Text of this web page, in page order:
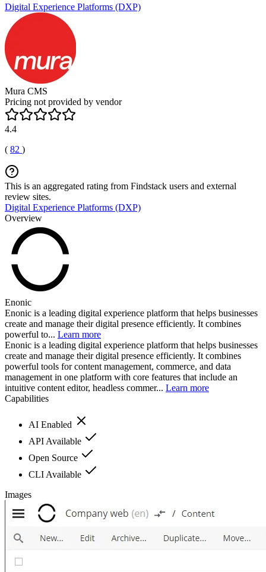
Digital Experience Platforms (DXP)
Mura CMS
Pricing not provided by vendor
4.4
( 82 )
This is an aggregated rating from Findstack users and external
review sites.
Digital Experience Platforms (DXP)
Overview
Enonic
Enonic is a leading digital experience platform that helps businesses
create and manage their digital presence efficiently. It combines
powerful to... Learn more
Enonic is a leading digital experience platform that helps businesses
create and manage their digital presence efficiently. It combines
powerful tools for content management, commerce, and data
management in one platform with core features that include an
intuitive content editor, headless commer... Learn more
Capabilities
AI Enabled
API Available
Open Source
CLI Available
Images